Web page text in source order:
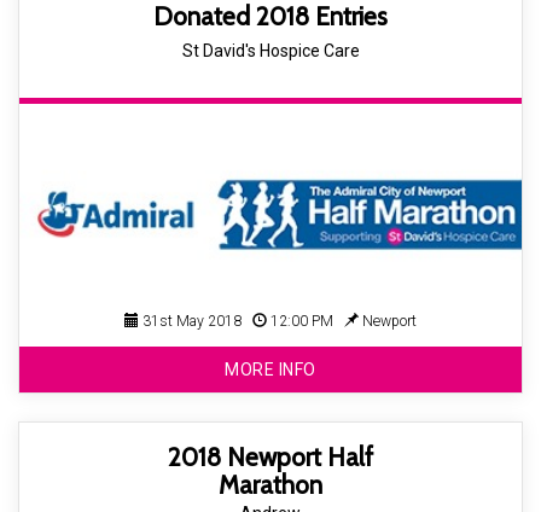
Donated 2018 Entries
St David's Hospice Care
31st May 2018 12:00 PM Newport
MORE INFO
2018 Newport Half
Marathon